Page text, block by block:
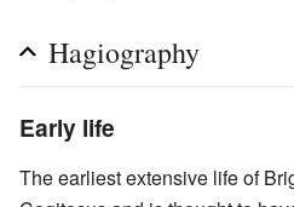
Hagiography
Early life
The earliest extensive life of